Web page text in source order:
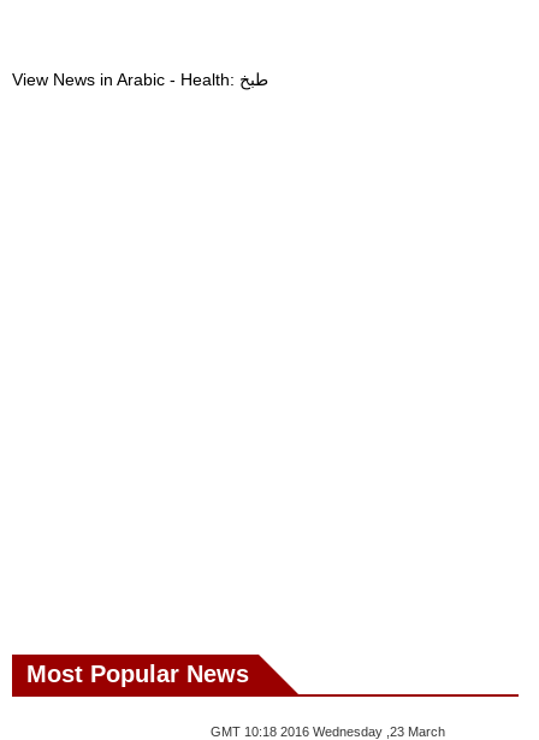
View News in Arabic - Health: طبخ
Most Popular News
GMT 10:18 2016 Wednesday ,23 March